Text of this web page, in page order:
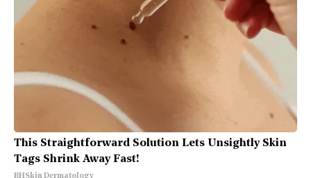
This Straightforward Solution Lets Unsightly Skin
Tags Shrink Away Fast!
BHSkin Dermatology